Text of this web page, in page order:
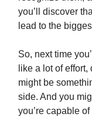
you’ll discover
lead to the
So, next time
like a lot of
might be
side. And you
you’re capable